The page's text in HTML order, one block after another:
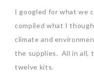
I googled for what we
compiled what I
climate and
the supplies. All in all,
twelve kits.